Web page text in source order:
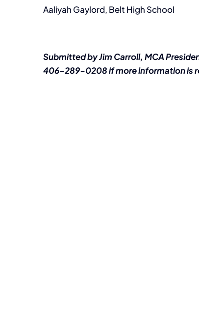
Aaliyah Gaylord, Belt High School
Submitted by Jim Carroll, MCA
406-289-0208 if more information is